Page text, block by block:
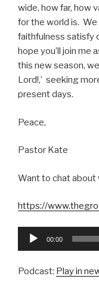
wide, how far, how
for the world is. We
faithfulness satisfy
hope you’ll join me
this new season,
Lord!,’ seeking
present days.
Peace,
Pastor Kate
Want to chat about
https://
Audio
00:00
Podcast: Play in